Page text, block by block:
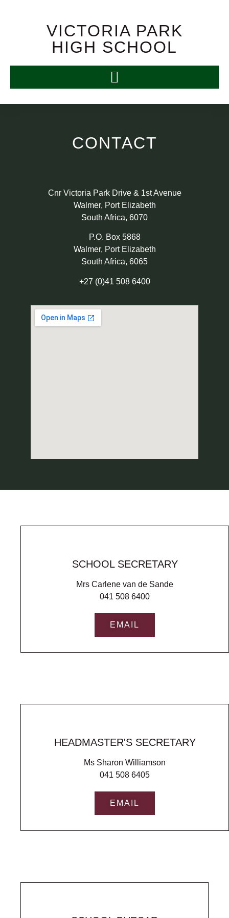
VICTORIA PARK
HIGH SCHOOL
CONTACT
Cnr Victoria Park Drive & 1st Avenue
Walmer, Port Elizabeth
South Africa, 6070
P.O. Box 5868
Walmer, Port Elizabeth
South Africa, 6065
+27 (0)41 508 6400
SCHOOL SECRETARY
Mrs Carlene van de Sande
041 508 6400
EMAIL
HEADMASTER'S SECRETARY
Ms Sharon Williamson
041 508 6405
EMAIL